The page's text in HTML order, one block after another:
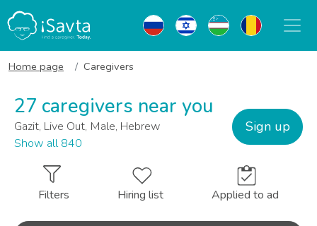
Home page Caregivers
27 caregivers near you
Gazit, Live Out, Male, Hebrew
Show all 840
Sign up
Filters Hiring list Applied to ad